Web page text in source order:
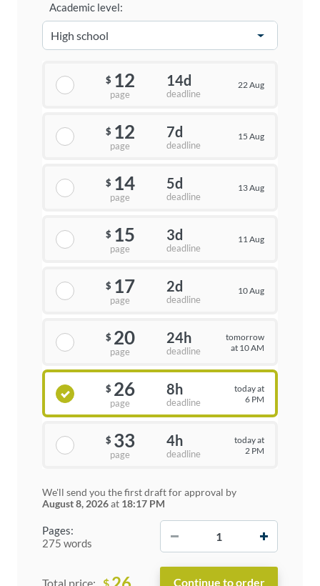
Pages:
275 words
Academic level:
$ 12
page
14d
deadline
22 Aug
$ 12
page
7d
deadline
15 Aug
$ 14
page
5d
deadline
13 Aug
$ 15
page
3d
deadline
11 Aug
$ 17
page
2d
deadline
10 Aug
$ 20
page
24h
deadline
tomorrow
at 10 AM
$ 26
page
8h
deadline
today at
6 PM
$ 33
page
4h
deadline
today at
2 PM
We'll send you the first draft for approval by
August 8, 2026at 18:17 PM
Total price: $